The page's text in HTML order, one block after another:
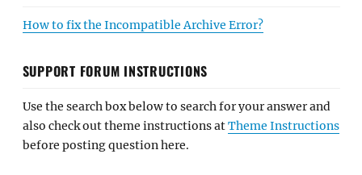
How to fix the Incompatible Archive Error?
SUPPORT FORUM INSTRUCTIONS
Use the search box below to search for your answer and
also check out theme instructions atTheme Instructions
before posting question here.